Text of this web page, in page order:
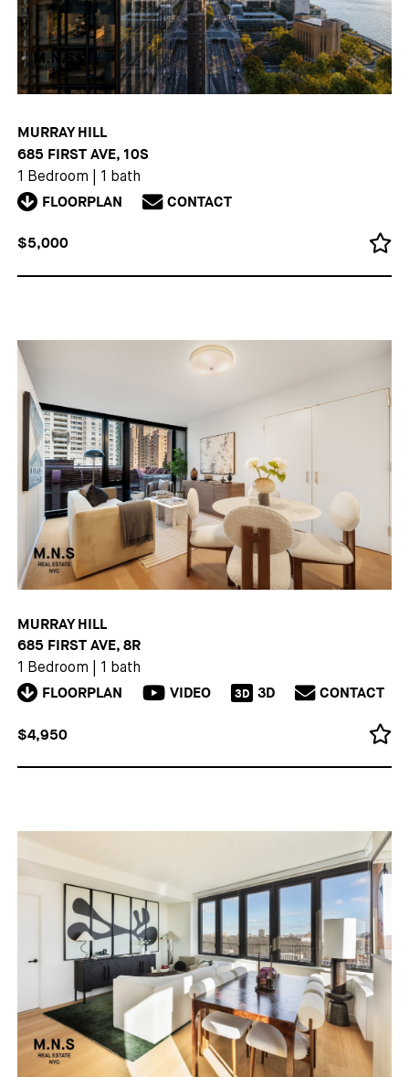
MURRAY HILL
685 FIRST AVE, 10S
1 Bedroom 1 bath
FLOORPLAN CONTACT
$5,000
MURRAY HILL
685 FIRST AVE, 8R
1 Bedroom 1 bath
FLOORPLAN VIDEO 3D 3D CONTACT
$4,950